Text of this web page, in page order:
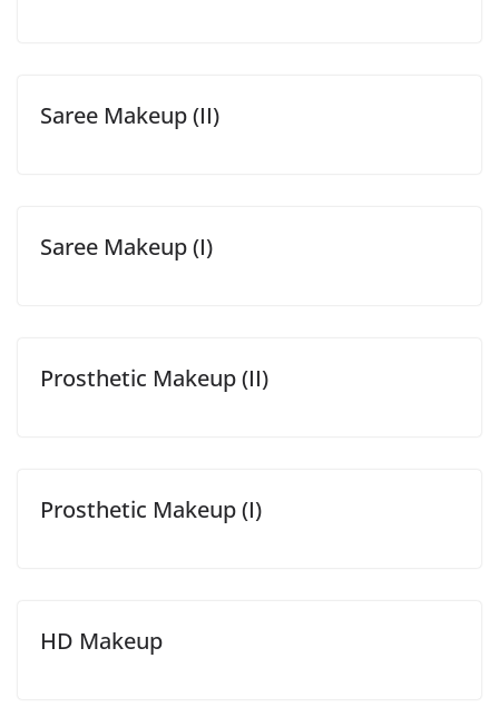
Saree Makeup (II)
Saree Makeup (I)
Prosthetic Makeup (II)
Prosthetic Makeup (I)
HD Makeup